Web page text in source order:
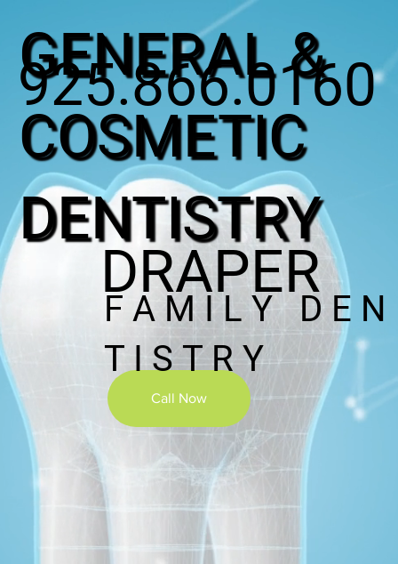
925.866.0160
Call Now
DRAPER
GENERAL &
COSMETIC
DENTISTRY
F A M I L Y D E N
T I S T R Y